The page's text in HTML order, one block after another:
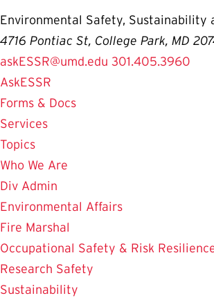
Environmental Safety, Sustainability
4716 Pontiac St, College Park, MD
askESSR@umd.edu 301.405.3960
AskESSR
Forms & Docs
Services
Topics
Who We Are
Div Admin
Environmental Affairs
Fire Marshal
Occupational Safety & Risk
Research Safety
Sustainability